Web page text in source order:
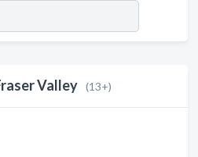
Valley (13+)